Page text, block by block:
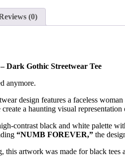
(0)
Dark Gothic Streetwear Tee
anymore.
design features a faceless
create a haunting visual
contrast black and white palette
“NUMB FOREVER,” the
this artwork was made for black